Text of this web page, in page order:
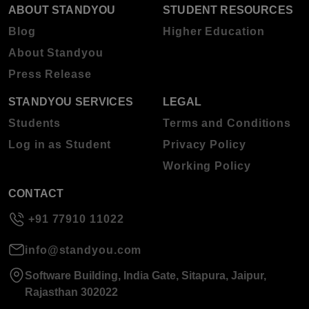
ABOUT STANDYOU
Blog
About Standyou
Press Release
STUDENT RESOURCES
Higher Education
STANDYOU SERVICES
Students
Log in as Student
LEGAL
Terms and Conditions
Privacy Policy
Working Policy
CONTACT
+91 77910 11022
info@standyou.com
Software Building, India Gate, Sitapura, Jaipur,
Rajasthan 302022